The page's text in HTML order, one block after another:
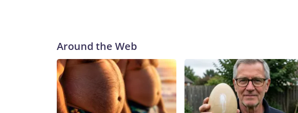
Around the Web